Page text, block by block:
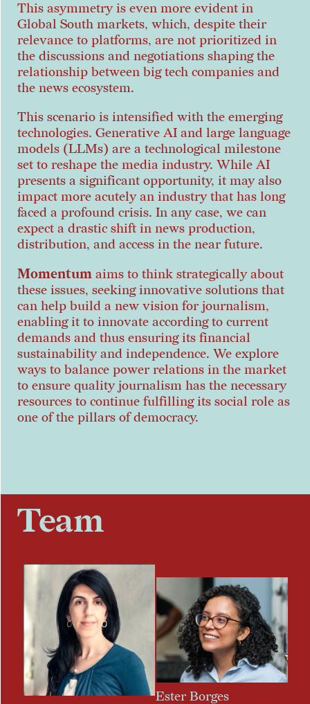
This asymmetry is even more evident in
Global South markets, which, despite their
relevance to platforms, are not prioritized in
the discussions and negotiations shaping the
relationship between big tech companies and
the news ecosystem.
This scenario is intensified with the emerging
technologies. Generative AI and large language
models (LLMs) are a technological milestone
set to reshape the media industry. While AI
presents a significant opportunity, it may also
impact more acutely an industry that has long
faced a profound crisis. In any case, we can
expect a drastic shift in news production,
distribution, and access in the near future.
Momentum aims to think strategically about
these issues, seeking innovative solutions that
can help build a new vision for journalism,
enabling it to innovate according to current
demands and thus ensuring its financial
sustainability and independence. We explore
ways to balance power relations in the market
to ensure quality journalism has the necessary
resources to continue fulfilling its social role as
one of the pillars of democracy.
Team
Ester Borges